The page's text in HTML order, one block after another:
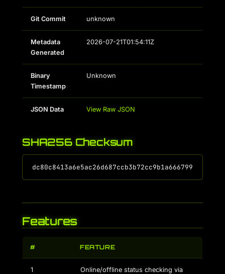
Git Commit unknown
Metadata
Generated
2026-07-21T01:54:11Z
Binary
Timestamp
Unknown
JSON Data View Raw JSON
SHA256 Checksum
Features
# FEATURE
1
Online/offline status checking via